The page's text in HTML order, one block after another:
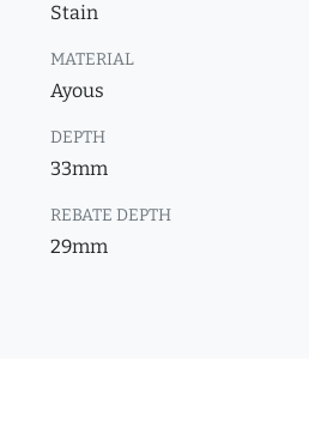
Stain
MATERIAL
Ayous
DEPTH
33mm
REBATE DEPTH
29mm